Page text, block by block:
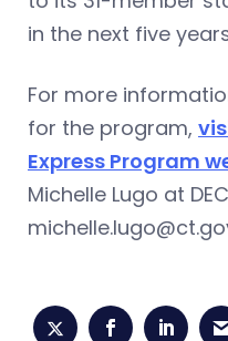
in the next five
For more
for the program,
Express Program
Michelle Lugo at